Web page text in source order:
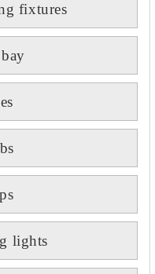
fixtures
lights